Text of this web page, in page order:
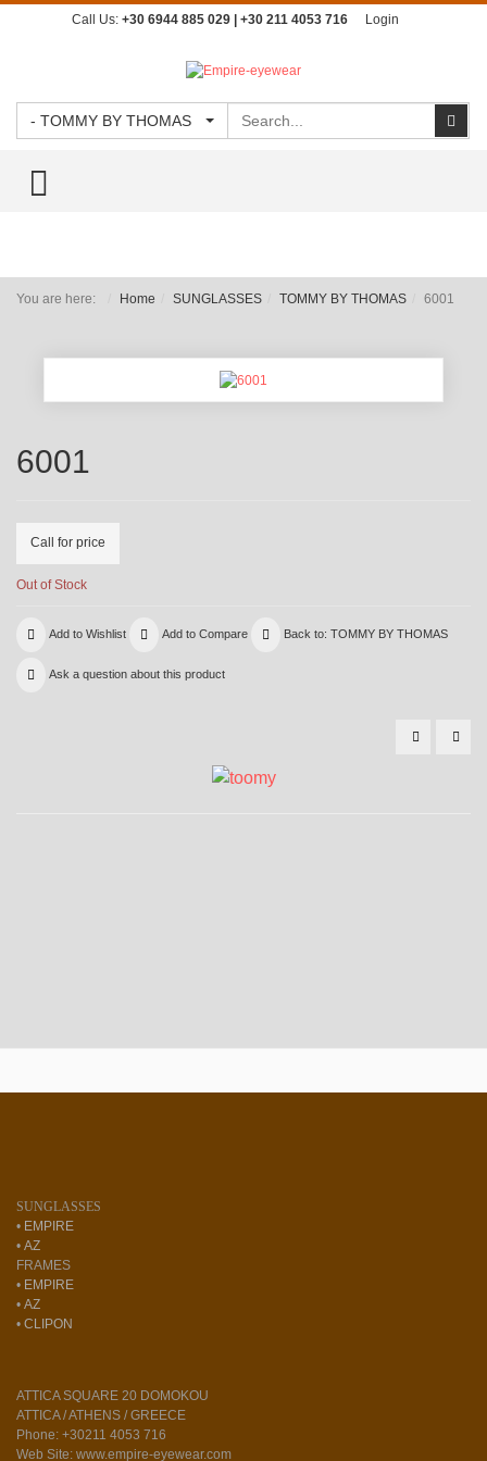
Call Us: +30 6944 885 029 | +30 211 4053 716 Login
- TOMMY BY THOMAS
TOGGLE MENU
You are here: Home SUNGLASSES TOMMY BY THOMAS 6001
6001
Call for price
Out of Stock
Add to Wishlist Add to Compare Back to: TOMMY BY THOMAS
Ask a question about this product
SUNGLASSES
• EMPIRE
• AZ
FRAMES
• EMPIRE
• AZ
• CLIPON
ATTICA SQUARE 20 DOMOKOU
ATTICA / ATHENS / GREECE
Phone: +30211 4053 716
Web Site: www.empire-eyewear.com